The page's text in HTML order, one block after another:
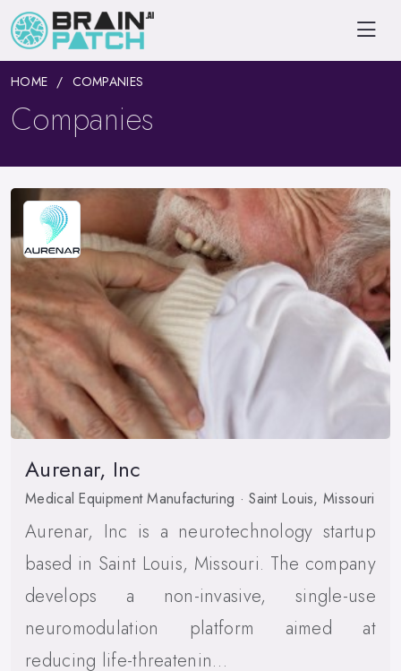
HOME COMPANIES
Companies
Aurenar, Inc
Medical Equipment Manufacturing · Saint Louis, Missouri
Aurenar, Inc is a neurotechnology startup
based in Saint Louis, Missouri. The company
develops a non-invasive, single-use
neuromodulation platform aimed at
reducing life-threatenin…